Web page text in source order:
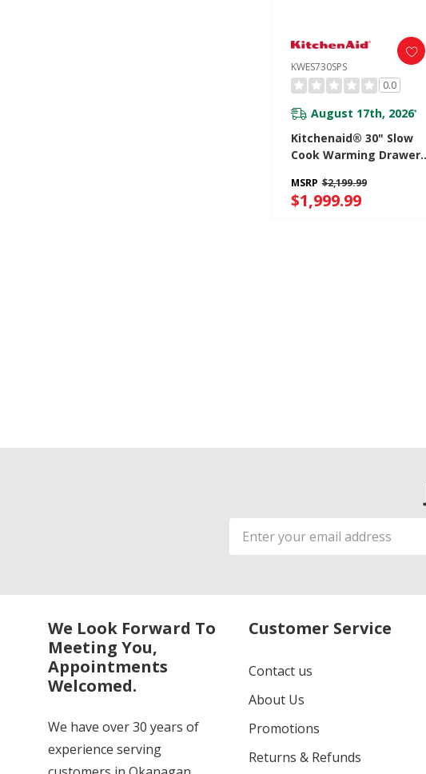
KWES730SPS
0.0
August 17th, 2026*
Kitchenaid® 30" Slow
Cook Warming Drawer
MSRP $2,199.99
$1,999.99
Email
Address
We Look Forward To
Meeting You,
Appointments
Welcomed.
We have over 30 years of
experience serving
Customer Service
Contact us
About Us
Promotions
Returns & Refunds